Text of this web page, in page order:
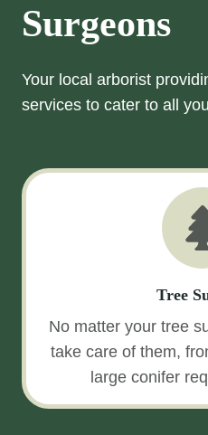
Surgeons
Your local arborist
services to cater to all
Tree
No matter your tree
take care of them,
large conifer